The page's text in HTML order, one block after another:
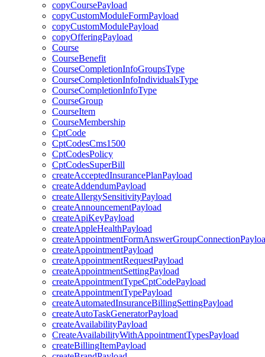
copyCoursePayload
copyCustomModuleFormPayload
copyCustomModulePayload
copyOfferingPayload
Course
CourseBenefit
CourseCompletionInfoGroupsType
CourseCompletionInfoIndividualsType
CourseCompletionInfoType
CourseGroup
CourseItem
CourseMembership
CptCode
CptCodesCms1500
CptCodesPolicy
CptCodesSuperBill
createAcceptedInsurancePlanPayload
createAddendumPayload
createAllergySensitivityPayload
createAnnouncementPayload
createApiKeyPayload
createAppleHealthPayload
createAppointmentPayload
createAppointmentRequestPayload
createAppointmentSettingPayload
createAppointmentTypeCptCodePayload
createAppointmentTypePayload
createAutomatedInsuranceBillingSettingPayload
createAutoTaskGeneratorPayload
createAvailabilityPayload
CreateAvailabilityWithAppointmentTypesPayload
createBillingItemPayload